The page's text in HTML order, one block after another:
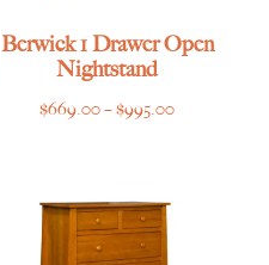
Berwick 1 Drawer Open
Nightstand
$669.00–$995.00Price